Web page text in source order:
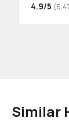
4.9/5
Similar